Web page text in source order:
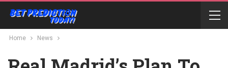
Home News